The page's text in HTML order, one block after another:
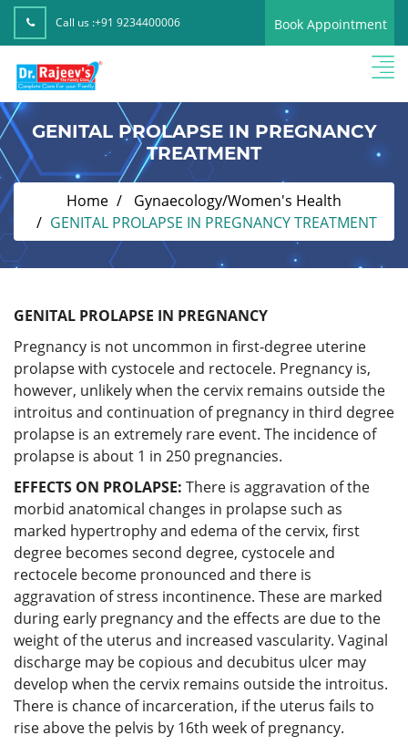
Call us :+91 9234400006 Book Appointment
GENITAL PROLAPSE IN PREGNANCY
TREATMENT
Home
Gynaecology/Women's Health
GENITAL PROLAPSE IN PREGNANCY TREATMENT
GENITAL PROLAPSE IN PREGNANCY
Pregnancy is not uncommon in first-degree uterine
prolapse with cystocele and rectocele. Pregnancy is,
however, unlikely when the cervix remains outside the
introitus and continuation of pregnancy in third degree
prolapse is an extremely rare event. The incidence of
prolapse is about 1 in 250 pregnancies.
EFFECTS ON PROLAPSE: There is aggravation of the
morbid anatomical changes in prolapse such as
marked hypertrophy and edema of the cervix, first
degree becomes second degree, cystocele and
rectocele become pronounced and there is
aggravation of stress incontinence. These are marked
during early pregnancy and the effects are due to the
weight of the uterus and increased vascularity. Vaginal
discharge may be copious and decubitus ulcer may
develop when the cervix remains outside the introitus.
There is chance of incarceration, if the uterus fails to
rise above the pelvis by 16th week of pregnancy.